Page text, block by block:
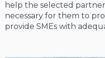
help the selected
necessary for them to
provide SMEs with